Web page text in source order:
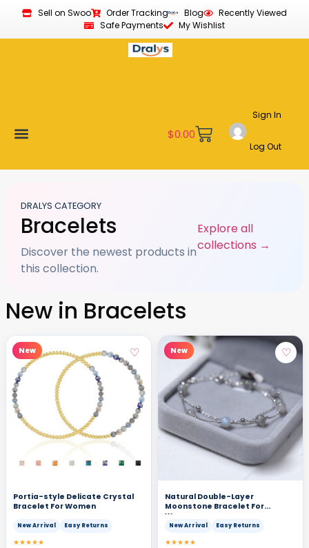
Sell on Swoo Order Tracking Blog
Recently Viewed
Safe Payments
My Wishlist
$0.00
Sign In
Log Out
DRALYS CATEGORY
Bracelets
Discover the newest products in
this collection.
Explore all
collections →
New in Bracelets
New ♡
Portia-style Delicate Crystal
Bracelet For Women
New Arrival Easy Returns
★★★★★
New ♡
Natural Double-Layer
Moonstone Bracelet For
Women
New Arrival Easy Returns
★★★★★